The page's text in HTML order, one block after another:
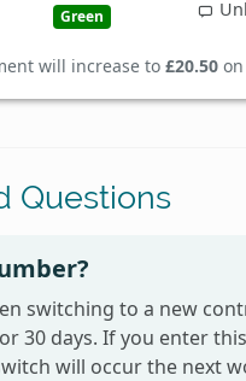
Green
will increase to £20.50on
Questions
switching to a new
30 days. If you enter
will occur the next